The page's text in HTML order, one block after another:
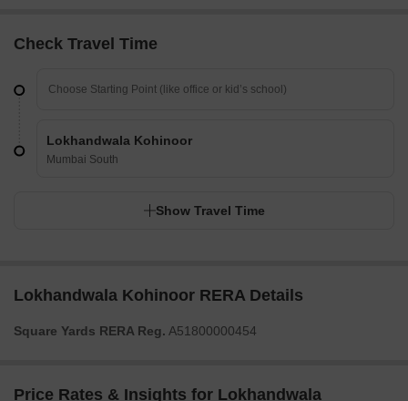
Check Travel Time
Lokhandwala Kohinoor
Mumbai South
Show Travel Time
Lokhandwala Kohinoor RERA Details
Square Yards RERA Reg. A51800000454
Price Rates & Insights for Lokhandwala